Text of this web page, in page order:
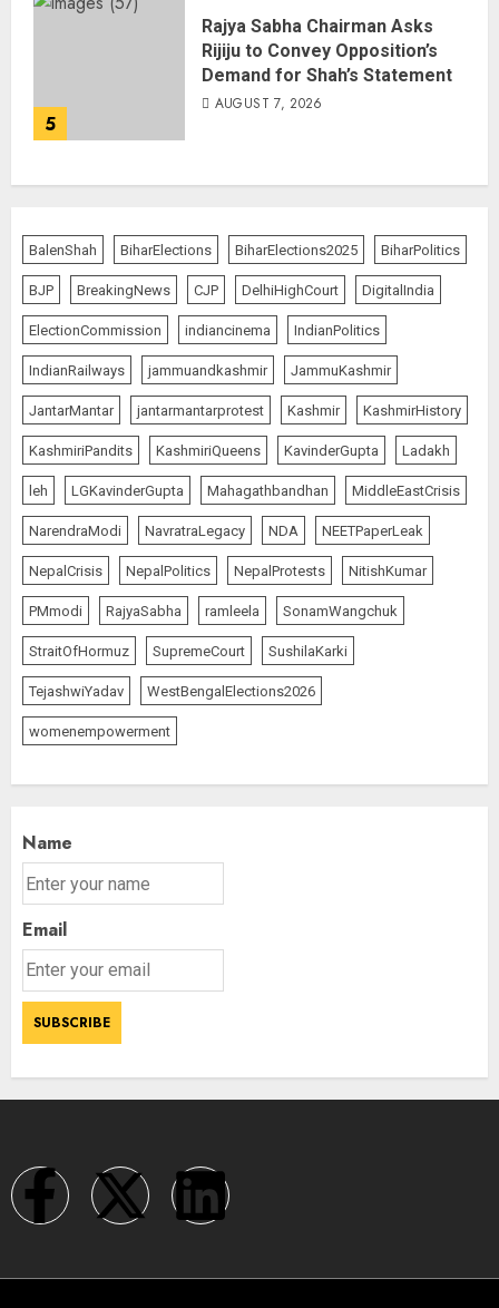
5
Rajya Sabha Chairman Asks
Rijiju to Convey Opposition’s
Demand for Shah’s Statement
AUGUST 7, 2026
BalenShah BiharElections BiharElections2025 BiharPolitics
BJP BreakingNews CJP DelhiHighCourt DigitalIndia
ElectionCommission indiancinema IndianPolitics
IndianRailways jammuandkashmir JammuKashmir
JantarMantar jantarmantarprotest Kashmir KashmirHistory
KashmiriPandits KashmiriQueens KavinderGupta Ladakh
leh LGKavinderGupta Mahagathbandhan MiddleEastCrisis
NarendraModi NavratraLegacy NDA NEETPaperLeak
NepalCrisis NepalPolitics NepalProtests NitishKumar
PMmodi RajyaSabha ramleela SonamWangchuk
StraitOfHormuz SupremeCourt SushilaKarki
TejashwiYadav WestBengalElections2026
womenempowerment
Name
Email